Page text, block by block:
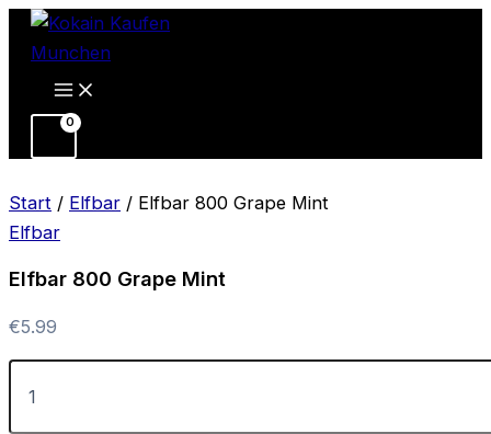
Zum
Inhalt
Start / Elfbar / Elfbar 800 Grape Mint
Elfbar
Elfbar 800 Grape Mint
€5.99
Elfbar
800
Grape
Menge